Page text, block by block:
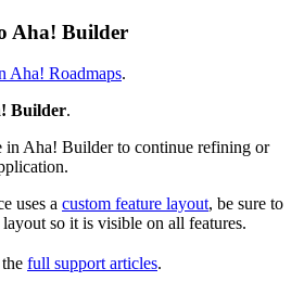
Aha! Builder
Aha! Roadmaps.
Builder.
in Aha! Builder to continue refining or
uses a custom feature layout, be sure to
so it is visible on all features.
full support articles.